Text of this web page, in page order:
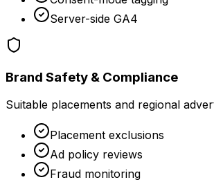
Server-side GA4
Brand Safety & Compliance
Suitable placements and regional
Placement exclusions
Ad policy reviews
Fraud monitoring